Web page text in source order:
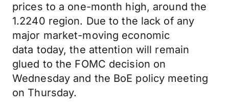
prices to a one-month high, around the
1.2240 region. Due to the lack of any
major market-moving economic
data today, the attention will remain
glued to the FOMC decision on
Wednesday and the BoE policy meeting
on Thursday.